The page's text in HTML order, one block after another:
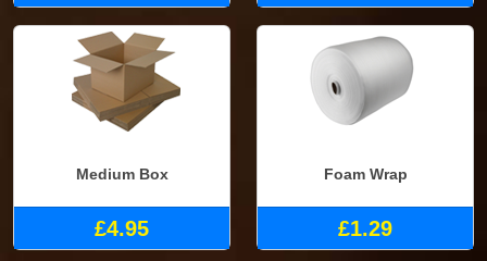
Medium Box
£4.95
Foam Wrap
£1.29